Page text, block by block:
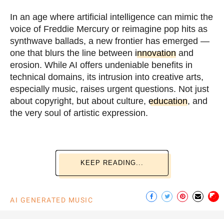
In an age where artificial intelligence can mimic the
voice of Freddie Mercury or reimagine pop hits as
synthwave ballads, a new frontier has emerged —
one that blurs the line between innovation and
erosion. While AI offers undeniable benefits in
technical domains, its intrusion into creative arts,
especially music, raises urgent questions. Not just
about copyright, but about culture, education, and
the very soul of artistic expression.
KEEP READING...
AI GENERATED MUSIC